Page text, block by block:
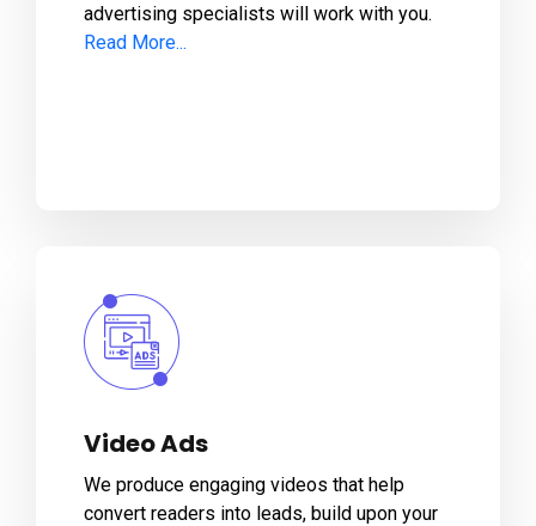
advertising specialists will work with you.
Read More...
Video Ads
We produce engaging videos that help
convert readers into leads, build upon your